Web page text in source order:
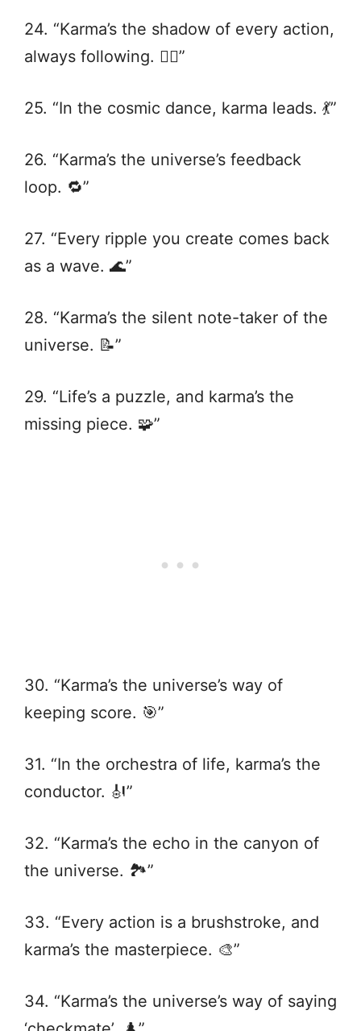
24. “Karma’s the shadow of every action,
always following. 🚶‍♂️”
25. “In the cosmic dance, karma leads. 💃”
26. “Karma’s the universe’s feedback
loop. 🔁”
27. “Every ripple you create comes back
as a wave. 🌊”
28. “Karma’s the silent note-taker of the
universe. 📝”
29. “Life’s a puzzle, and karma’s the
missing piece. 🧩”
30. “Karma’s the universe’s way of
keeping score. 🎯”
31. “In the orchestra of life, karma’s the
conductor. 🎻”
32. “Karma’s the echo in the canyon of
the universe. 🏞️”
33. “Every action is a brushstroke, and
karma’s the masterpiece. 🎨”
34. “Karma’s the universe’s way of saying